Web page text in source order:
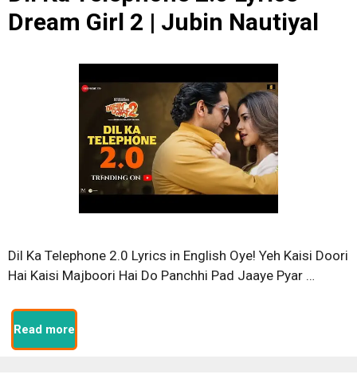
Dream Girl 2 | Jubin Nautiyal
Dil Ka Telephone 2.0 Lyrics in English Oye! Yeh Kaisi Doori
Hai Kaisi Majboori Hai Do Panchhi Pad Jaaye Pyar …
Read more